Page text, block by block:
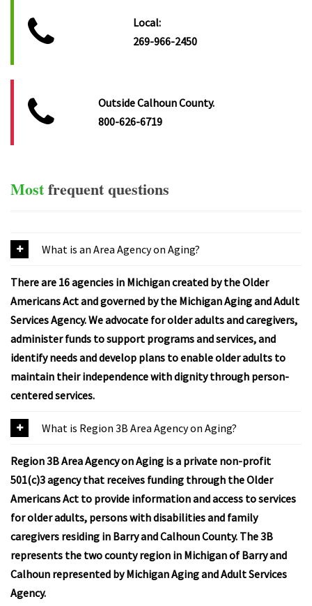
Local:
269-966-2450
Outside Calhoun County.
800-626-6719
Mostfrequentquestions
What is an Area Agency on Aging?
There are 16 agencies in Michigan created by the Older
Americans Act and governed by the Michigan Aging and Adult
Services Agency. We advocate for older adults and caregivers,
administer funds to support programs and services, and
identify needs and develop plans to enable older adults to
maintain their independence with dignity through person-
centered services.
What is Region 3B Area Agency on Aging?
Region 3B Area Agency on Aging is a private non-profit
501(c)3 agency that receives funding through the Older
Americans Act to provide information and access to services
for older adults, persons with disabilities and family
caregivers residing in Barry and Calhoun County. The 3B
represents the two county region in Michigan of Barry and
Calhoun represented by Michigan Aging and Adult Services
Agency.